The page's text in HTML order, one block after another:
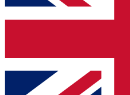
Contact me with news